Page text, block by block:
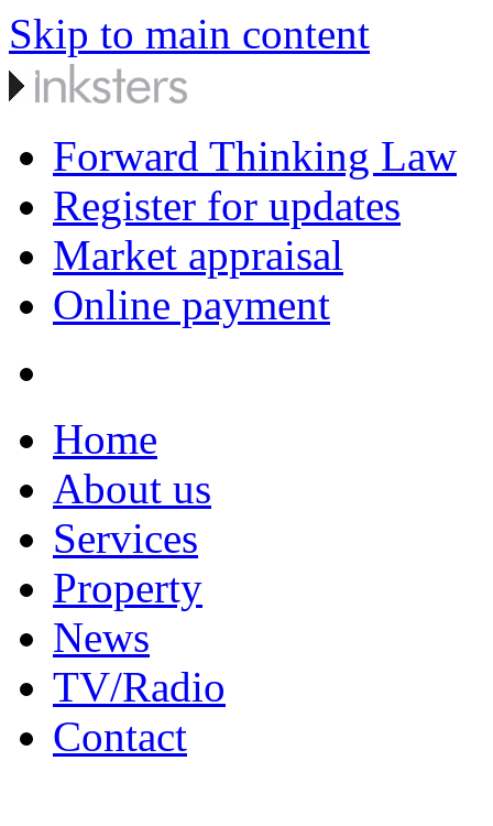
Skip to main content
Forward Thinking Law
Register for updates
Market appraisal
Online payment
Home
About us
Services
Property
News
TV/Radio
Contact